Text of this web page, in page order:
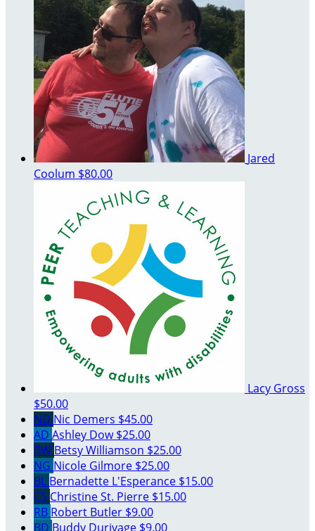
Jared
Coolum $80.00
Lacy Gross
$50.00
ND Nic Demers $45.00
AD Ashley Dow$25.00
BW Betsy Williamson $25.00
NG Nicole Gilmore $25.00
BL Bernadette L'Esperance $15.00
CS Christine St. Pierre $15.00
RB Robert Butler $9.00
BD Buddy Durivage $9.00